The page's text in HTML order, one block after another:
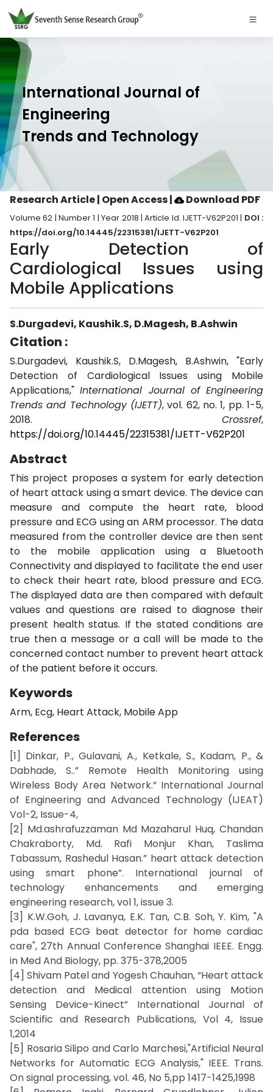
International Journal of
Engineering
Trends and Technology
Research Article | Open Access| Download PDF
Volume 62 | Number 1 | Year 2018 | Article Id. IJETT-V62P201 | DOI :
https://doi.org/10.14445/22315381/IJETT-V62P201
Early Detection of
Cardiological Issues using
Mobile Applications
S.Durgadevi, Kaushik.S, D.Magesh, B.Ashwin
Citation :
S.Durgadevi, Kaushik.S, D.Magesh, B.Ashwin, "Early
Detection of Cardiological Issues using Mobile
Applications,"International Journal of Engineering
Trends and Technology (IJETT), vol. 62, no. 1, pp. 1-5,
2018. Crossref,
https://doi.org/10.14445/22315381/IJETT-V62P201
Abstract
This project proposes a system for early detection
of heart attack using a smart device. The device can
measure and compute the heart rate, blood
pressure and ECG using an ARM processor. The data
measured from the controller device are then sent
to the mobile application using a Bluetooth
Connectivity and displayed to facilitate the end user
to check their heart rate, blood pressure and ECG.
The displayed data are then compared with default
values and questions are raised to diagnose their
present health status. If the stated conditions are
true then a message or a call will be made to the
concerned contact number to prevent heart attack
of the patient before it occurs.
Keywords
Arm, Ecg, Heart Attack, Mobile App
References
[1] Dinkar, P., Gulavani, A., Ketkale, S., Kadam, P., &
Dabhade, S..” Remote Health Monitoring using
Wireless Body Area Network.” International Journal
of Engineering and Advanced Technology (IJEAT)
Vol-2, Issue-4,
[2] Md.ashrafuzzaman Md Mazaharul Huq, Chandan
Chakraborty, Md. Rafi Monjur Khan, Taslima
Tabassum, Rashedul Hasan.” heart attack detection
using smart phone”. International journal of
technology enhancements and emerging
engineering research, vol 1, issue 3.
[3] K.W.Goh, J. Lavanya, E.K. Tan, C.B. Soh, Y. Kim, "A
pda based ECG beat detector for home cardiac
care", 27th Annual Conference Shanghai IEEE. Engg.
in Med And Biology, pp. 375-378,2005
[4] Shivam Patel and Yogesh Chauhan, “Heart attack
detection and Medical attention using Motion
Sensing Device-Kinect” International Journal of
Scientific and Research Publications, Vol 4, Issue
1,2014
[5] Rosaria Silipo and Carlo Marchesi,"Artificial Neural
Networks for Automatic ECG Analysis," IEEE. Trans.
On signal processing, vol. 46, No 5,pp 1417-1425,1998